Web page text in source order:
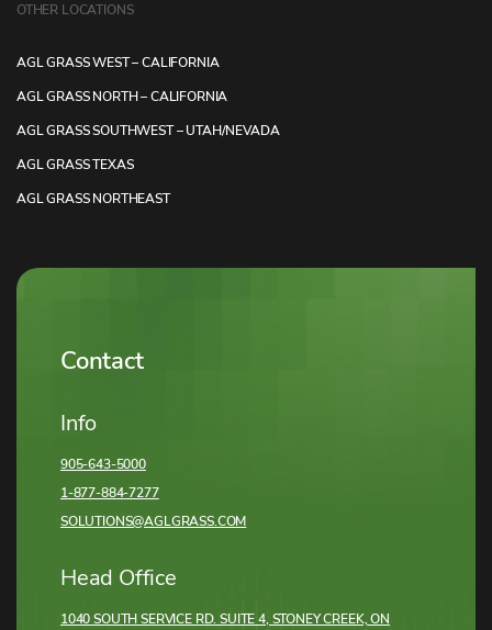
OTHER LOCATIONS
AGL GRASS WEST – CALIFORNIA
AGL GRASS NORTH – CALIFORNIA
AGL GRASS SOUTHWEST – UTAH/NEVADA
AGL GRASS TEXAS
AGL GRASS NORTHEAST
Contact
Info
905-643-5000
1-877-884-7277
SOLUTIONS@AGLGRASS.COM
Head Office
1040 SOUTH SERVICE RD. SUITE 4, STONEY CREEK,ON